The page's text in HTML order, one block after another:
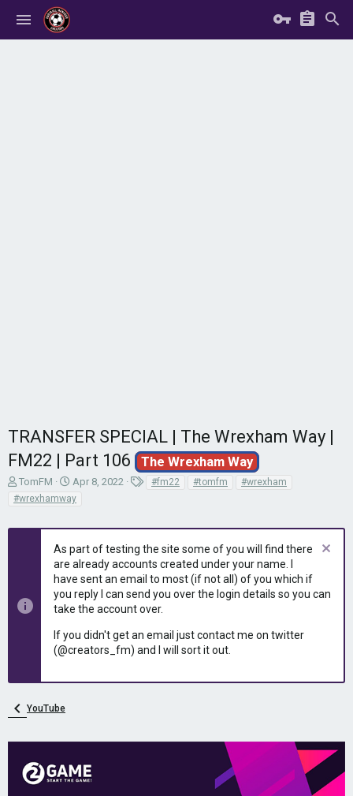
TRANSFER SPECIAL | The Wrexham Way |
FM22 | Part 106
The Wrexham Way
T
h
r
TomFM
S
t
d
a
t
e
Apr 8, 2022 #fm22 #tomfm
#wrexham
#wrexhamway
As part of testing the site some of you will find there
are already accounts created under your name. I
have sent an email to most (if not all) of you which if
you reply I can send you over the login details so you can
take the account over.
If you didn't get an email just contact me on twitter
(@creators_fm) and I will sort it out.
YouTube